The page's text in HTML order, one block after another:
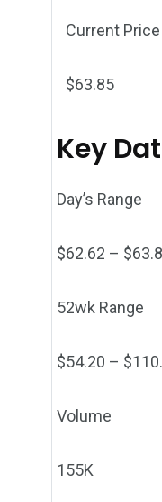
Current Price
$63.85
Key
Day’s Range
$62.62 – $
52wk Range
$54.20 – $
Volume
155K